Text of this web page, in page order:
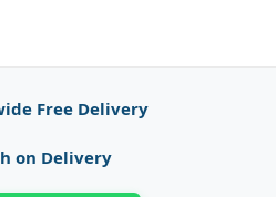
Free Delivery
on Delivery